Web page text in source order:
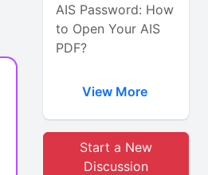
AIS Password: How
to Open Your AIS
PDF?
View More
Start a New
Discussion